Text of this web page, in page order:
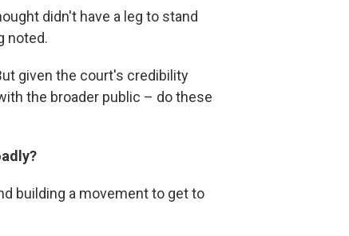
didn't have a leg to stand
noted.
given the court's credibility
the broader public – do these
building a movement to get to